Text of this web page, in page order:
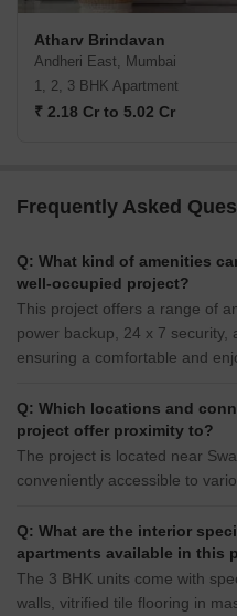
Atharv Brindavan
Andheri East, Mumbai
1, 2, 3 BHK Apartment
₹ 2.18 Cr to 5.02 Cr
Frequently Asked
Q: What kind of amenities
well-occupied project?
This project offers a range of
power backup, 24 x 7
ensuring a comfortable and
Q: Which locations and
project offer proximity to?
The project is located near
conveniently accessible to
Q: What are the interior
apartments available in this
The 3 BHK units come with
walls, vitrified tile flooring in